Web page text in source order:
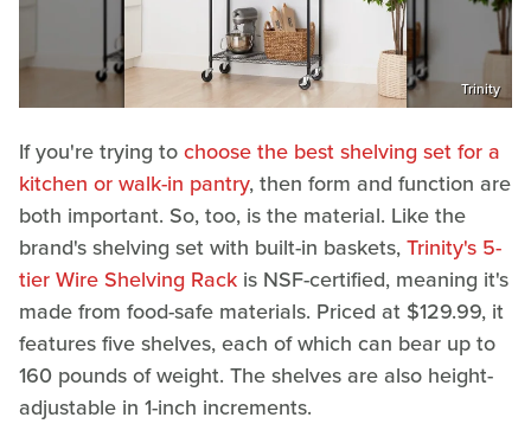
Trinity
If you're trying tochoose the best shelving set for a
kitchen or walk-in pantry, then form and function are
both important. So, too, is the material. Like the
brand's shelving set with built-in baskets,Trinity's 5-
tier Wire Shelving Rack is NSF-certified, meaning it's
made from food-safe materials. Priced at $129.99, it
features five shelves, each of which can bear up to
160 pounds of weight. The shelves are also height-
adjustable in 1-inch increments.